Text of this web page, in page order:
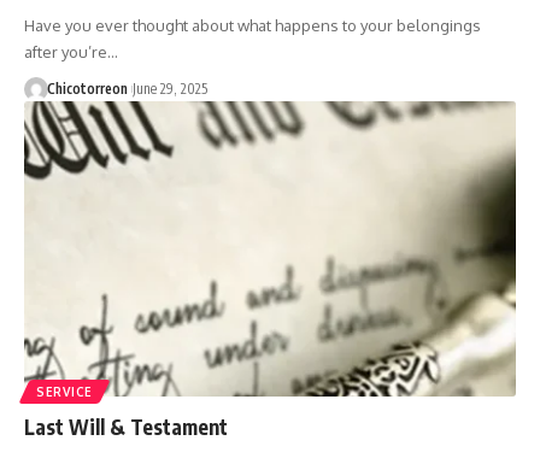
Have you ever thought about what happens to your belongings
after you’re…
Chicotorreon June 29, 2025
SERVICE
Last Will & Testament